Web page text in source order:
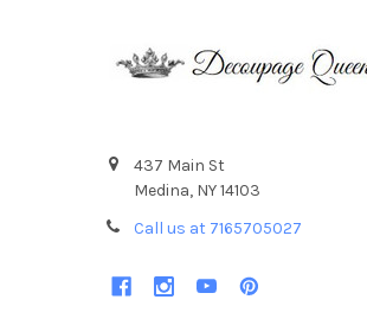
437 Main St
Medina, NY 14103
Call us at 7165705027